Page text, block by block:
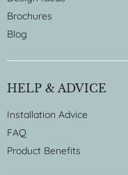
Brochures
Blog
HELP & ADVICE
Installation Advice
FAQ
Product Benefits